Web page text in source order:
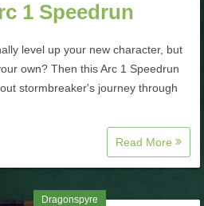
1 Speedrun
level up your new character, but
own? Then this Arc 1 Speedrun
stormbreaker's journey through
Read More
Dragonspyre